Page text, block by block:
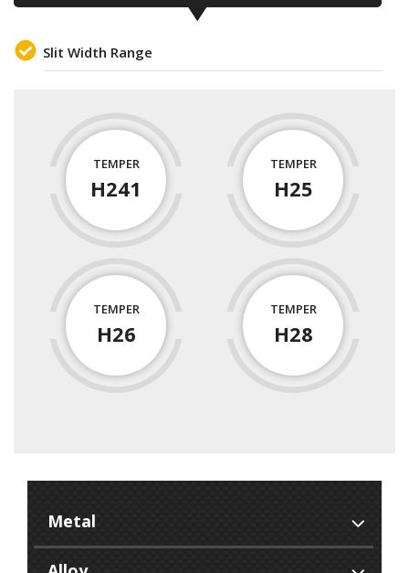
Slit Width Range
TEMPER
H241
TEMPER
H25
TEMPER
H26
TEMPER
H28